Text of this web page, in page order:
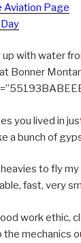
Aviation Page
with water
Bonner
you lived in
a bunch of
to fly
fast, very
work ethic,
the mechanics